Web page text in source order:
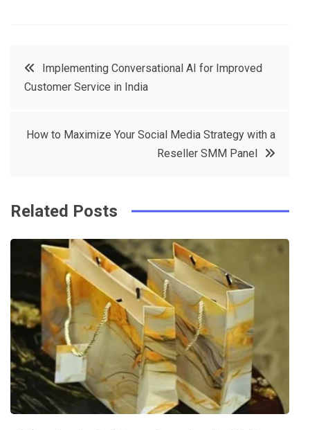
t
e
e
PostImplementing Conversational AI for Improved
Customer Service in India
How to Maximize Your Social Media Strategy with a
Reseller SMM Panel
Related Posts